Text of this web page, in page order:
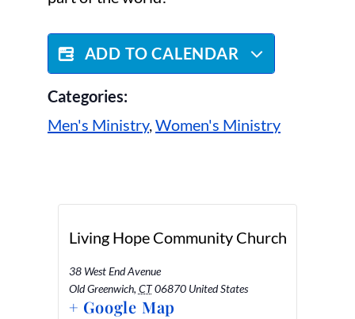
ADD TO CALENDAR
Categories:
Men's Ministry,Women's Ministry
Living Hope Community Church
38 West End Avenue
Old Greenwich, CT 06870 United States
+ Google Map